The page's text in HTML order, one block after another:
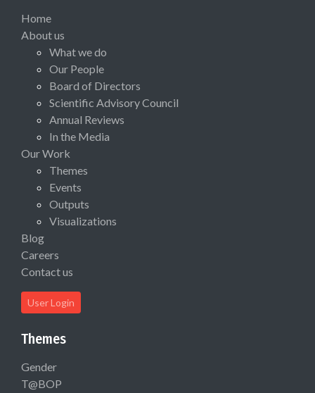
Home
About us
What we do
Our People
Board of Directors
Scientific Advisory Council
Annual Reviews
In the Media
Our Work
Themes
Events
Outputs
Visualizations
Blog
Careers
Contact us
User Login
Themes
Gender
T@BOP